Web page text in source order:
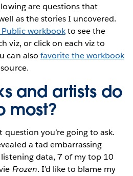
are questions that
as the stories I uncovered.
workbookto see the
viz, or click on each viz to
can also favorite the workbook
and artists do
most?
you’re going to ask.
a tad embarrassing
listening data, 7 of my top 10
Frozen. I’d like to blame my